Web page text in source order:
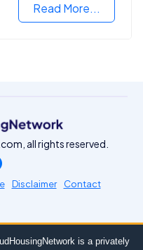
Read More...
all rights reserved.
Disclaimer
Contact
is a privately